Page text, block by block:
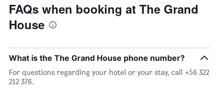
FAQs when booking at The Grand
House
What is the The Grand House phone number?
For questions regarding your hotel or your stay, call +56 322
212 376.